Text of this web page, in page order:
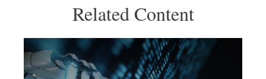
Related Content